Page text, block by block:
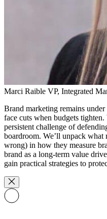
Marci Raible VP, Integrated
Brand marketing remains
face cuts when budgets
persistent challenge of
boardroom. We’ll unpack what
wrong) in how they measure
brand as a long-term value
gain practical strategies to